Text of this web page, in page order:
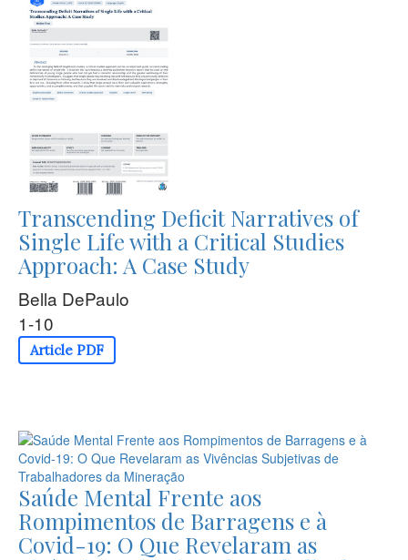
Transcending Deficit Narratives of
Single Life with a Critical Studies
Approach: A Case Study
Bella DePaulo
1-10
Article PDF
Saúde Mental Frente aos
Rompimentos de Barragens e à
Covid-19: O Que Revelaram as